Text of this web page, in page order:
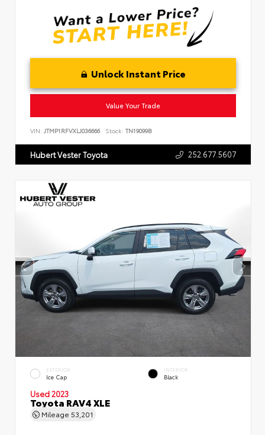
Unlock Instant Price
Value Your Trade
VIN: JTMP1RFVXLJ036666 Stock: TN19099B
Hubert Vester Toyota 252.677.5607
EXTERIOR
Ice Cap
INTERIOR
Black
Used 2023
Toyota RAV4 XLE
Mileage 53,201